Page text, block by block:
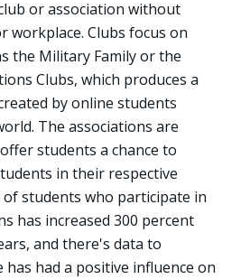
or association without
workplace. Clubs focus on
the Military Family or the
Clubs, which produces a
by online students
The associations are
students a chance to
in their respective
students who participate in
has increased 300 percent
and there's data to
has had a positive influence on